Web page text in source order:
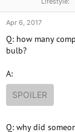
Apr 6, 2017
Q: how many
bulb?
A:
SPOILER
Q: why did